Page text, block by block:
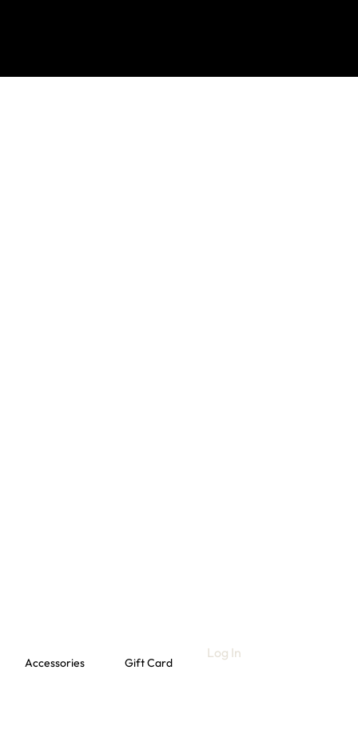
Accessories Gift Card
Log In